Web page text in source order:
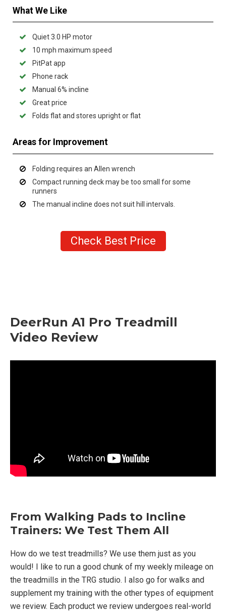
What We Like
Quiet 3.0 HP motor
10 mph maximum speed
PitPat app
Phone rack
Manual 6% incline
Great price
Folds flat and stores upright or flat
Areas for Improvement
Folding requires an Allen wrench
Compact running deck may be too small for some
runners
The manual incline does not suit hill intervals.
Check Best Price
DeerRun A1 Pro Treadmill
Video Review
From Walking Pads to Incline
Trainers: We Test Them All
How do we test treadmills? We use them just as you
would! I like to run a good chunk of my weekly mileage on
the treadmills in the TRG studio. I also go for walks and
supplement my training with the other types of equipment
we review. Each product we review undergoes real-world